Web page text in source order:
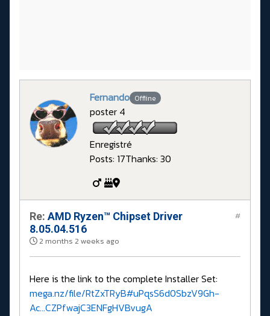
Fernando Offline
poster 4
Enregistré
Posts: 17Thanks: 30
Re: AMD Ryzen™ Chipset Driver
8.05.04.516
2 months 2 weeks ago
#
Here is the link to the complete Installer Set:
mega.nz/file/RtZxTRyB#uPqsS6d0SbzV9Gh-
Ac...CZPfwajC3ENFgHVBvugA